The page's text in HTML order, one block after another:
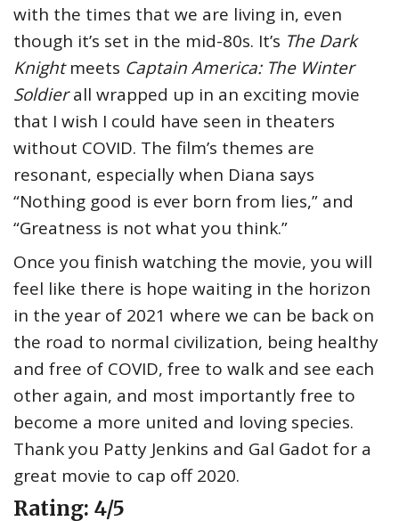
with the times that we are living in, even
though it’s set in the mid-80s. It’s The Dark
Knightmeets Captain America: The Winter
Soldierall wrapped up in an exciting movie
that I wish I could have seen in theaters
without COVID. The film’s themes are
resonant, especially when Diana says
“Nothing good is ever born from lies,” and
“Greatness is not what you think.”
Once you finish watching the movie, you will
feel like there is hope waiting in the horizon
in the year of 2021 where we can be back on
the road to normal civilization, being healthy
and free of COVID, free to walk and see each
other again, and most importantly free to
become a more united and loving species.
Thank you Patty Jenkins and Gal Gadot for a
great movie to cap off 2020.
Rating: 4/5